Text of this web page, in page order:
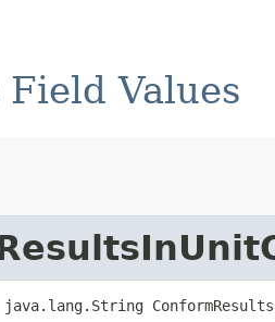
Values